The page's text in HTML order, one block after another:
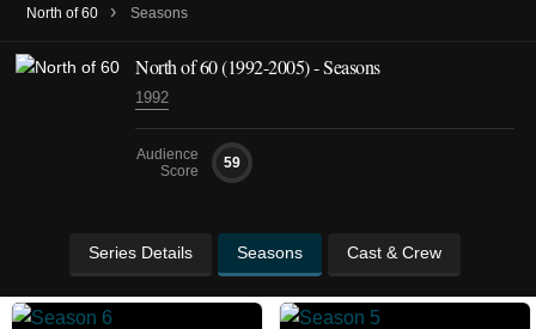
North of 60 › Seasons
North of 60(1992-2005)- Seasons
1992
Audience
Score
59
Series Details Seasons Cast & Crew